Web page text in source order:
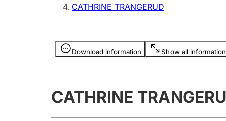
licence
CATHRINE TRANGERUD
Download information Show all information
Information is hidden
CATHRINE